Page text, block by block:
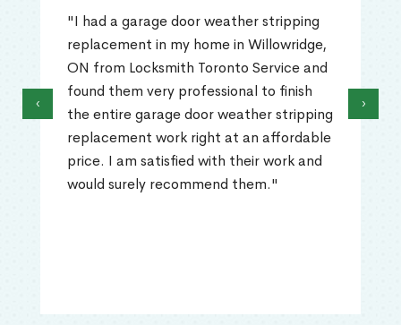
"I had a garage door weather stripping
replacement in my home in Willowridge,
ON from Locksmith Toronto Service and
found them very professional to finish
the entire garage door weather stripping
replacement work right at an affordable
price. I am satisfied with their work and
would surely recommend them."
‹ ›